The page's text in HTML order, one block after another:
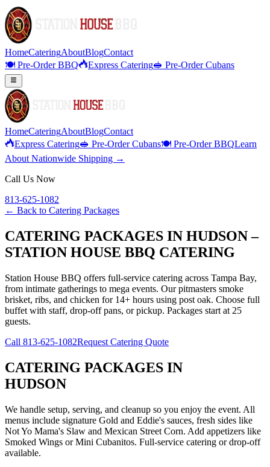
HomeCateringAboutBlogContact
🍽️ Pre-Order BBQ
Express Catering🥪 Pre-Order Cubans
HomeCateringAboutBlogContact
Express Catering🥪 Pre-Order Cubans🍽️ Pre-Order BBQLearn
About Nationwide Shipping →
Call Us Now
813-625-1082
← Back to Catering Packages
CATERING PACKAGES IN HUDSON –
STATION HOUSE BBQ CATERING
Station House BBQ offers full-service catering across Tampa Bay,
from intimate gatherings to mega events. Our pitmasters smoke
brisket, ribs, and chicken for 14+ hours using post oak. Choose full
buffet with staff, drop-off pans, or pickup. Packages start at 25
guests.
Call 813-625-1082Request Catering Quote
CATERING PACKAGES IN
HUDSON
We handle setup, serving, and cleanup so you enjoy the event. All
menus include signature Gold and Eddie's sauces, fresh sides like
Not Yo Mama's Slaw and Mexican Street Corn. Add appetizers like
Smoked Wings or Mini Cubanitos. Full-service catering or drop-off
available.